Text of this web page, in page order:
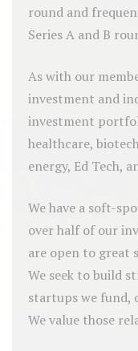
round and
Series A and B
As with our
investment and
investment
healthcare,
energy, Ed Tech,
We have a soft-
over half of our
are open to great
We seek to build
startups we fund,
We value those